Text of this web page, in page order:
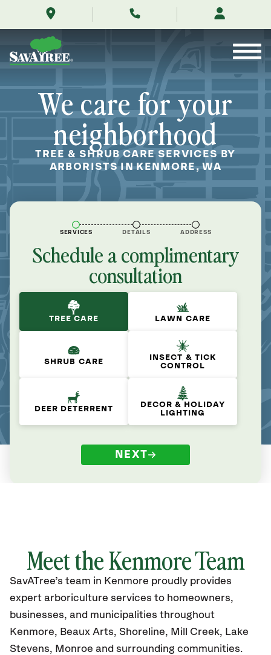
me/kenmore-
washington/
Contents
We care for your
neighborhood
TREE & SHRUB CARE SERVICES BY
ARBORISTS IN KENMORE, WA
SERVICES DETAILS ADDRESS
Schedule a complimentary
consultation
TREE CARE LAWN CARE
SHRUB CARE
INSECT & TICK
CONTROL
DEER DETERRENT
DECOR & HOLIDAY
LIGHTING
NEXT
Meet the Kenmore Team
SavATree’s team in Kenmore proudly provides
expert arboriculture services to homeowners,
businesses, and municipalities throughout
Kenmore, Beaux Arts, Shoreline, Mill Creek, Lake
Stevens, Monroe and surrounding communities.